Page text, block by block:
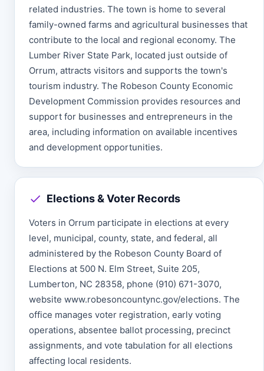
related industries. The town is home to several
family-owned farms and agricultural businesses that
contribute to the local and regional economy. The
Lumber River State Park, located just outside of
Orrum, attracts visitors and supports the town's
tourism industry. The Robeson County Economic
Development Commission provides resources and
support for businesses and entrepreneurs in the
area, including information on available incentives
and development opportunities.
Elections & Voter Records
Voters in Orrum participate in elections at every
level, municipal, county, state, and federal, all
administered by the Robeson County Board of
Elections at 500 N. Elm Street, Suite 205,
Lumberton, NC 28358, phone (910) 671-3070,
website www.robesoncountync.gov/elections. The
office manages voter registration, early voting
operations, absentee ballot processing, precinct
assignments, and vote tabulation for all elections
affecting local residents.